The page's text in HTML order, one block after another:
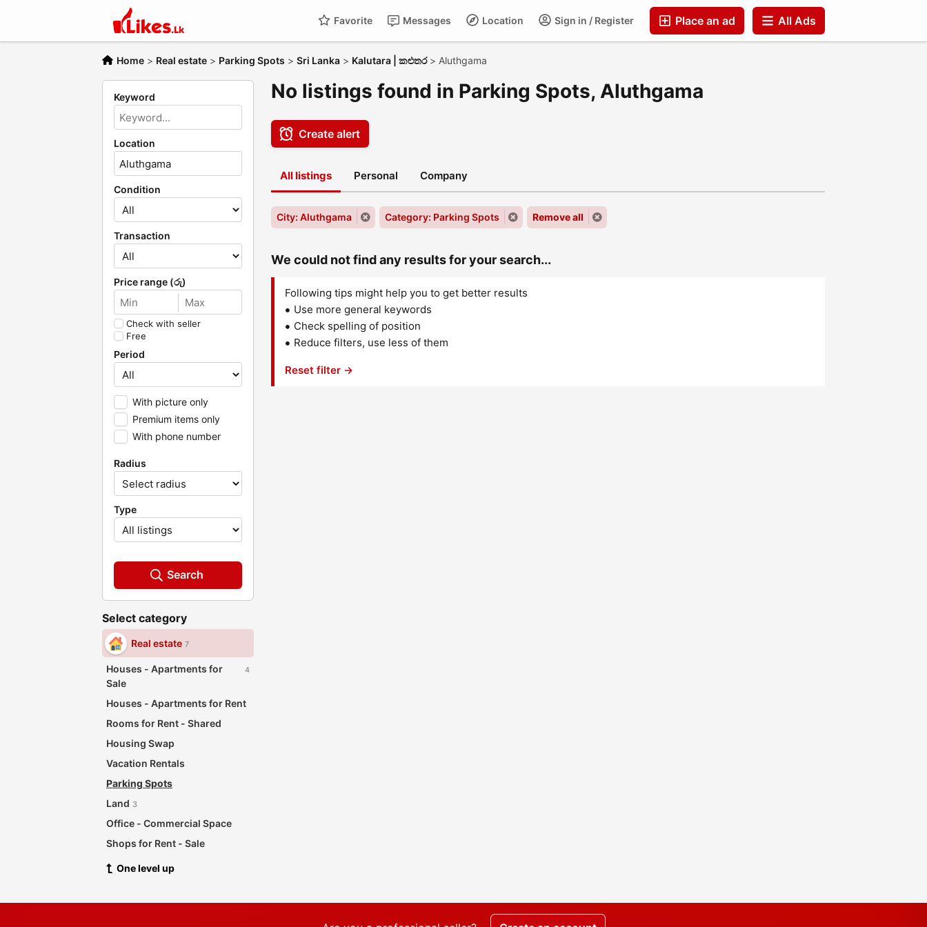
All Ads
Place an ad
Sign in / Register
Location
Messages
Favorite
Companies
Home > Real estate > Parking Spots > Sri Lanka > Kalutara | කළුතර > Aluthgama
Keyword
Location
Condition
Transaction
Price range (රු)
Check with seller
Free
Period
With picture only
Premium items only
With phone number
Radius
Type
Search
Select category
Real estate 7
Houses - Apartments for
Sale
4
Houses - Apartments for Rent
Rooms for Rent - Shared
Housing Swap
Vacation Rentals
Parking Spots
Land 3
Office - Commercial Space
Shops for Rent - Sale
One level up
No listings found in Parking Spots, Aluthgama
Create alert
All listings Personal Company
City: Aluthgama Category: Parking Spots Remove all
We could not find any results for your search...
Following tips might help you to get better results
Use more general keywords
Check spelling of position
Reduce filters, use less of them
Reset filter →